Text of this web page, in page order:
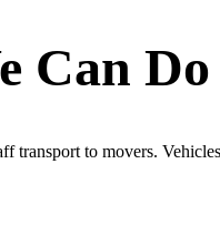
Can Do
transport to movers.